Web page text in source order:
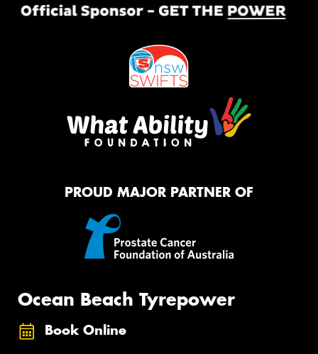
PROUD MAJOR PARTNER OF
Ocean Beach Tyrepower
Book Online